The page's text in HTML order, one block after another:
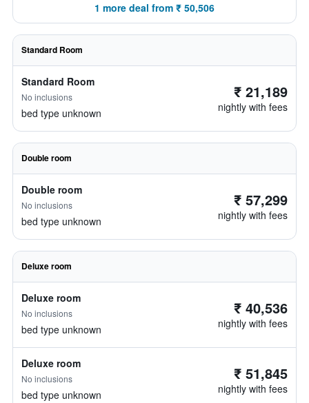
1 more deal from ₹ 50,506
Standard Room
Standard Room
No inclusions
bed type unknown
₹ 21,189
nightly with fees
Double room
Double room
No inclusions
bed type unknown
₹ 57,299
nightly with fees
Deluxe room
Deluxe room
No inclusions
bed type unknown
₹ 40,536
nightly with fees
Deluxe room
No inclusions
bed type unknown
₹ 51,845
nightly with fees